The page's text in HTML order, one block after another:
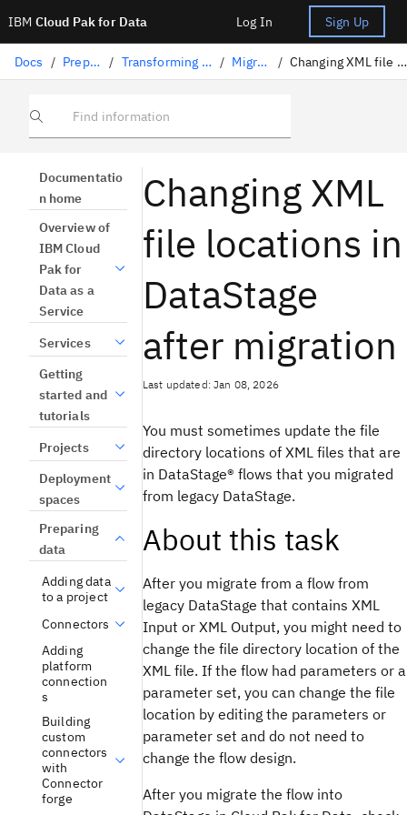
IBM Cloud Pak for Data Log In Sign Up
Docs / Preparing data / Transforming data with DataStage / Migrating jobs / Changing XML file locations after migration
Find information
Documentatio
n home
Overview of
IBM Cloud
Pak for
Data as a
Service
Services
Getting
started and
tutorials
Projects
Deployment
spaces
Preparing
data
Adding data
to a project
Connectors
Adding
platform
connection
s
Building
custom
connectors
with
Connector
forge
Changing XML
file locations in
DataStage
after migration
Last updated: Jan 08, 2026
You must sometimes update the file
directory locations of XML files that are
in DataStage® flows that you migrated
from legacy DataStage.
About this task
After you migrate from a flow from
legacy DataStage that contains XML
Input or XML Output, you might need to
change the file directory location of the
XML file. If the flow had parameters or a
parameter set, you can change the file
location by editing the parameters or
parameter set and do not need to
change the flow design.
After you migrate the flow into